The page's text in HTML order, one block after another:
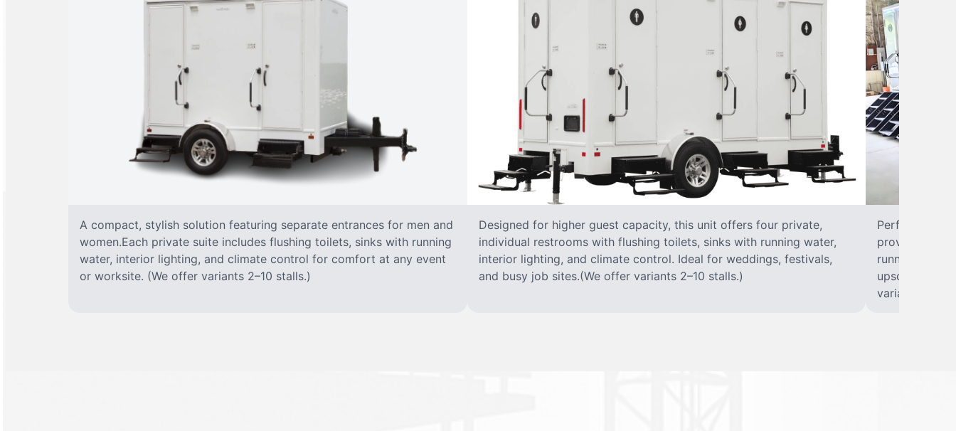
A compact, stylish solution featuring separate entrances for men and
women.Each private suite includes flushing toilets, sinks with running
water, interior lighting, and climate control for comfort at any event
or worksite. (We offer variants 2–10 stalls.)
Designed for higher guest capacity, this unit offers four private,
individual restrooms with flushing toilets, sinks with running water,
interior lighting, and climate control. Ideal for weddings, festivals,
and busy job sites.(We offer variants 2–10 stalls.)
Perfect for
provides
running
upscale
variants 2–10